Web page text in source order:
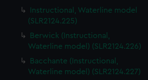
Instructional, Waterline model
(SLR2124.225)
Berwick (Instructional,
Waterline model) (SLR2124.226)
Bacchante (Instructional,
Waterline model) (SLR2124.227)